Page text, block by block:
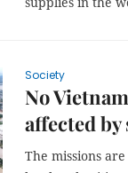
Society
No
affected
The missions